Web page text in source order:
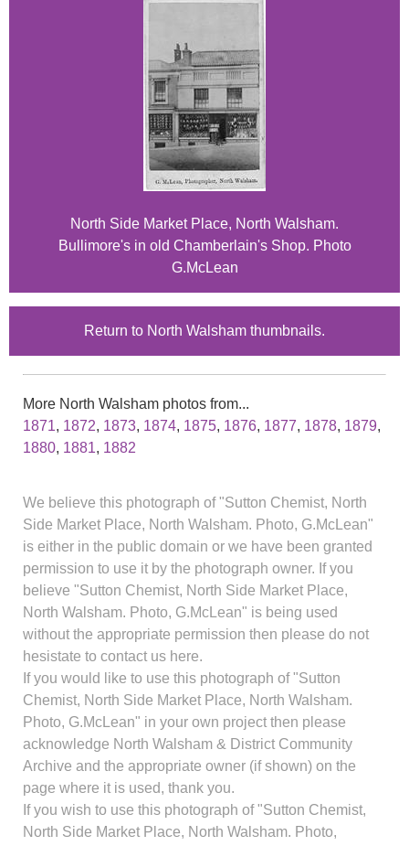
North Side Market Place, North Walsham.
Bullimore's in old Chamberlain's Shop. Photo
G.McLean
Return to North Walsham thumbnails.
More North Walsham photos from...
1871, 1872, 1873, 1874, 1875, 1876, 1877, 1878, 1879,
1880, 1881, 1882
We believe this photograph of "Sutton Chemist, North
Side Market Place, North Walsham. Photo, G.McLean"
is either in the public domain or we have been granted
permission to use it by the photograph owner. If you
believe "Sutton Chemist, North Side Market Place,
North Walsham. Photo, G.McLean" is being used
without the appropriate permission then please do not
hesistate to contact us here.
If you would like to use this photograph of "Sutton
Chemist, North Side Market Place, North Walsham.
Photo, G.McLean" in your own project then please
acknowledge North Walsham & District Community
Archive and the appropriate owner (if shown) on the
page where it is used, thank you.
If you wish to use this photograph of "Sutton Chemist,
North Side Market Place, North Walsham. Photo,